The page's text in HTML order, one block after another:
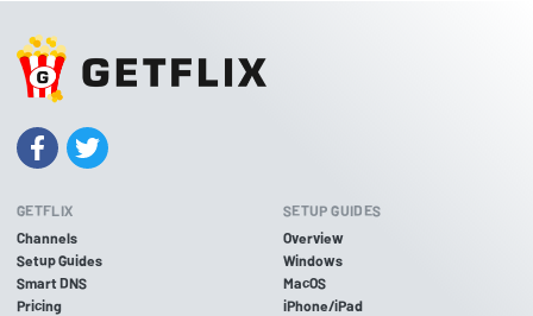
GETFLIX
Channels
Setup Guides
Smart DNS
Pricing
SETUP GUIDES
Overview
Windows
MacOS
iPhone/iPad